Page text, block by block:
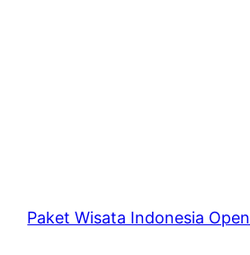
Paket Wisata Indonesia